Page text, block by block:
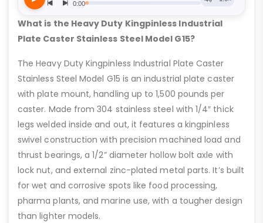
What is the Heavy Duty Kingpinless Industrial
Plate Caster Stainless Steel Model G15?
The Heavy Duty Kingpinless Industrial Plate Caster
Stainless Steel Model G15 is an industrial plate caster
with plate mount, handling up to 1,500 pounds per
caster. Made from 304 stainless steel with 1/4″ thick
legs welded inside and out, it features a kingpinless
swivel construction with precision machined load and
thrust bearings, a 1/2” diameter hollow bolt axle with
lock nut, and external zinc-plated metal parts. It’s built
for wet and corrosive spots like food processing,
pharma plants, and marine use, with a tougher design
than lighter models.